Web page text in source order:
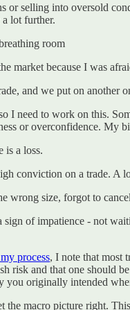
or selling into oversold
lot further.
room
market because I was
and we put on
I need to work on this.
or overconfidence. My
is a loss.
conviction on a trade. A
wrong size, forgot to
sign of impatience - not
process, I note that most
risk and that one should
you originally intended
the macro picture right.